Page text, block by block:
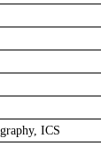
ICS